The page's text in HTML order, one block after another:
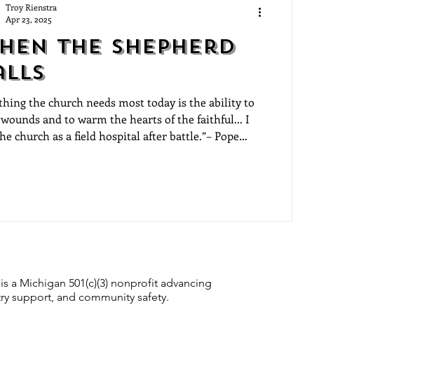
the Shepherd
the church needs most today is the ability to
and to warm the hearts of the faithful... I
church as a field hospital after battle.”– Pope
Troy Rienstra
Apr 23, 2025
a Michigan 501(c)(3) nonprofit advancing
support, and community safety.